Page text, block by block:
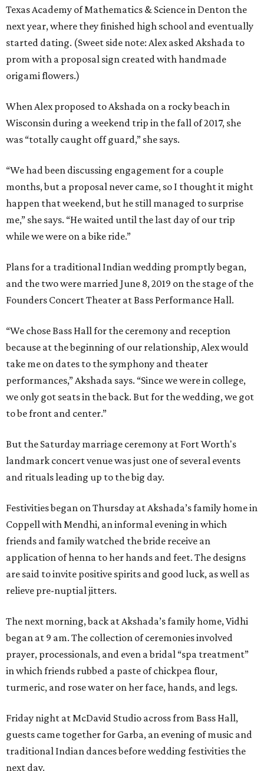
Texas Academy of Mathematics & Science in Denton the
next year, where they finished high school and eventually
started dating. (Sweet side note: Alex asked Akshada to
prom with a proposal sign created with handmade
origami flowers.)
When Alex proposed to Akshada on a rocky beach in
Wisconsin during a weekend trip in the fall of 2017, she
was “totally caught off guard,” she says.
“We had been discussing engagement for a couple
months, but a proposal never came, so I thought it might
happen that weekend, but he still managed to surprise
me,” she says. “He waited until the last day of our trip
while we were on a bike ride.”
Plans for a traditional Indian wedding promptly began,
and the two were married June 8, 2019 on the stage of the
Founders Concert Theater at Bass Performance Hall.
“We chose Bass Hall for the ceremony and reception
because at the beginning of our relationship, Alex would
take me on dates to the symphony and theater
performances,” Akshada says. “Since we were in college,
we only got seats in the back. But for the wedding, we got
to be front and center.”
But the Saturday marriage ceremony at Fort Worth's
landmark concert venue was just one of several events
and rituals leading up to the big day.
Festivities began on Thursday at Akshada’s family home in
Coppell with Mendhi, an informal evening in which
friends and family watched the bride receive an
application of henna to her hands and feet. The designs
are said to invite positive spirits and good luck, as well as
relieve pre-nuptial jitters.
The next morning, back at Akshada’s family home, Vidhi
began at 9 am. The collection of ceremonies involved
prayer, processionals, and even a bridal “spa treatment”
in which friends rubbed a paste of chickpea flour,
turmeric, and rose water on her face, hands, and legs.
Friday night at McDavid Studio across from Bass Hall,
guests came together for Garba, an evening of music and
traditional Indian dances before wedding festivities the
next day.